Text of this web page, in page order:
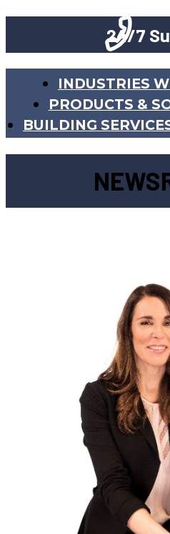
24/7
INDUSTRIES
PRODUCTS &
BUILDING